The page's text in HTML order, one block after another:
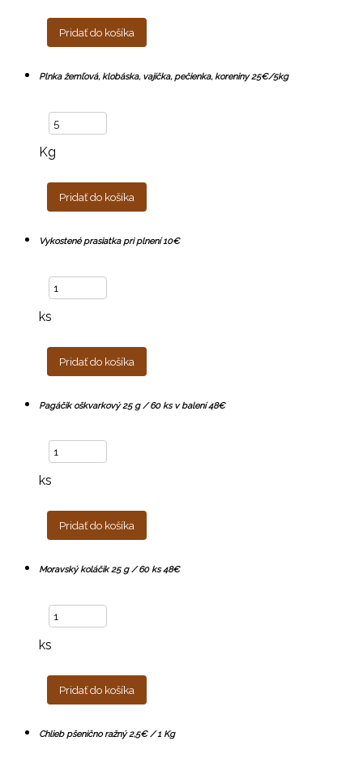
Pridať do košíka
Plnka žemľová, klobáska, vajíčka, pečienka, koreniny 25€/5kg
Kg
Pridať do košíka
Vykostené prasiatka pri plnení 10€
ks
Pridať do košíka
Pagáčik oškvarkový 25 g / 60 ks v balení 48€
ks
Pridať do košíka
Moravský koláčik 25 g / 60 ks 48€
ks
Pridať do košíka
Chlieb pšenično ražný 2,5€ / 1 Kg